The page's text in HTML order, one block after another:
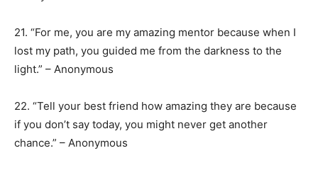
21. “For me, you are my amazing mentor because when I
lost my path, you guided me from the darkness to the
light.” – Anonymous
22. “Tell your best friend how amazing they are because
if you don’t say today, you might never get another
chance.” – Anonymous